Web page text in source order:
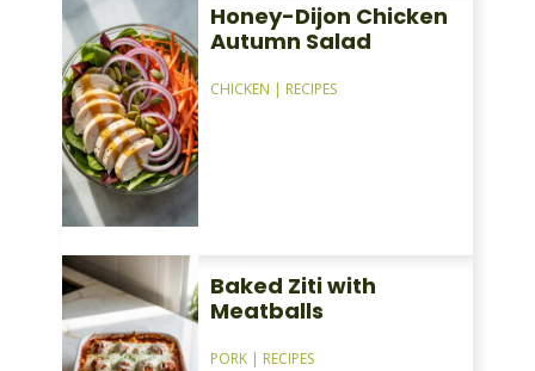
Honey-Dijon Chicken
Autumn Salad
CHICKEN | RECIPES
Baked Ziti with
Meatballs
PORK| RECIPES